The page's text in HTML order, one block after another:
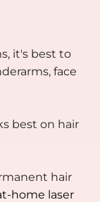
it's best to
face
best on hair
hair
home laser